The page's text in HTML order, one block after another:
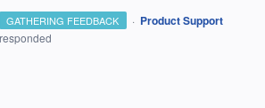
GATHERING FEEDBACK · Product Support
responded